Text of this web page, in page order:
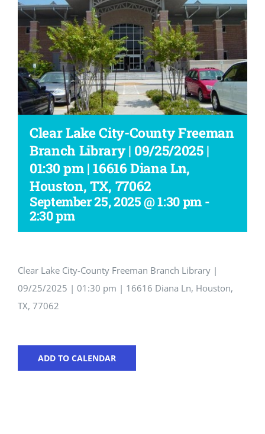
Workshop
Clear Lake City-County Freeman
Branch Library | 09/25/2025 |
01:30 pm | 16616 Diana Ln,
Houston, TX, 77062
September 25, 2025 @ 1:30 pm-
2:30 pm
Clear Lake City-County Freeman Branch Library |
09/25/2025 | 01:30 pm | 16616 Diana Ln, Houston,
TX, 77062
ADD TO CALENDAR